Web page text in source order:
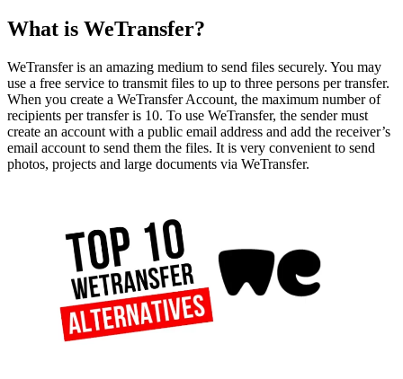
What is WeTransfer?
WeTransfer is an amazing medium to send files securely. You may
use a free service to transmit files to up to three persons per transfer.
When you create a WeTransfer Account, the maximum number of
recipients per transfer is 10. To use WeTransfer, the sender must
create an account with a public email address and add the receiver’s
email account to send them the files. It is very convenient to send
photos, projects and large documents via WeTransfer.